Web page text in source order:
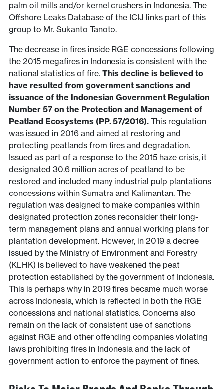
palm oil mills and/or kernel crushers in Indonesia. The
Offshore Leaks Database of the ICIJ links part of this
group to Mr. Sukanto Tanoto.
The decrease in fires inside RGE concessions following
the 2015 megafires in Indonesia is consistent with the
national statistics of fire. This decline is believed to
have resulted from government sanctions and
issuance of the Indonesian Government Regulation
Number 57 on the Protection and Management of
Peatland Ecosystems (PP. 57/2016).This regulation
was issued in 2016 and aimed at restoring and
protecting peatlands from fires and degradation.
Issued as part of a response to the 2015 haze crisis, it
designated 30.6 million acres of peatland to be
restored and included many industrial pulp plantations
concessions within Sumatra and Kalimantan. The
regulation was designed to make companies within
designated protection zones reconsider their long-
term management plans and annual working plans for
plantation development. However, in 2019 a decree
issued by the Ministry of Environment and Forestry
(KLHK) is believed to have weakened the peat
protection established by the government of Indonesia.
This is perhaps why in 2019 fires became much worse
across Indonesia, which is reflected in both the RGE
concessions and national statistics. Concerns also
remain on the lack of consistent use of sanctions
against RGE and other offending companies violating
laws prohibiting fires in Indonesia and the lack of
government action to enforce the payment of fines.